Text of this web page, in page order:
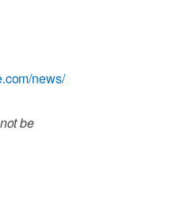
news/
be